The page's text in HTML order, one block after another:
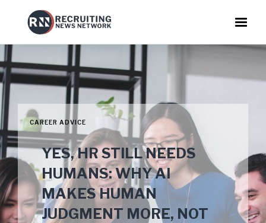
CAREER ADVICE
YES, HR STILL NEEDS
HUMANS: WHY AI
MAKES HUMAN
JUDGMENT MORE, NOT